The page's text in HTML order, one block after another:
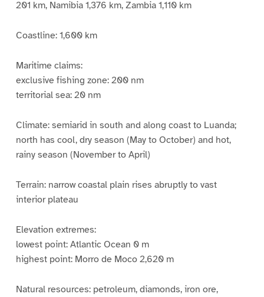
201 km, Namibia 1,376 km, Zambia 1,110 km
Coastline: 1,600 km
Maritime claims:
exclusive fishing zone: 200 nm
territorial sea: 20 nm
Climate: semiarid in south and along coast to Luanda;
north has cool, dry season (May to October) and hot,
rainy season (November to April)
Terrain: narrow coastal plain rises abruptly to vast
interior plateau
Elevation extremes:
lowest point: Atlantic Ocean 0 m
highest point: Morro de Moco 2,620 m
Natural resources: petroleum, diamonds, iron ore,